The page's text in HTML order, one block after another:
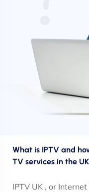
What is IPTV and
TV services in the
IPTV UK , or